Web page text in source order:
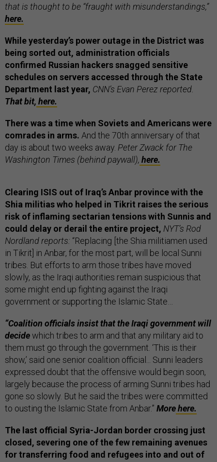
that is thought to be “fraught with misunderstandings,”
here.
While yesterday’s power outage in the District was
being sorted out, administration officials
confirmed Russian hackers snagged sensitive
schedules on servers accessed through the State
Department last year, CNN’s Evan Perez reported.
That bit, here.
There was a time when Soviets and Americans were
comrades in arms. And the 70th anniversary of that
day is about two weeks away. Peter Zwack for The
Washington Times (behind paywall), here.
Clearing ISIS out of Iraq’s Anbar province with the
Shia militias who helped in Tikrit raises the serious
risk of inflaming sectarian tensions with Sunnis and
could delay or derail the entire project, NYT’s Rod
Nordland reports: “Replacing [the Shia militiamen used
in Tikrit] in Anbar, for the most part, will be local Sunni
tribes. But efforts to arm those tribes have moved
slowly, as the Iraqi authorities remain suspicious that
some might end up fighting against the Iraqi
government or supporting the Islamic State…
“Coalition officials insist that the Iraqi government will
decidewhich tribes to arm and that any military aid to
them must go through the government. ‘This is their
show,’ said one senior coalition official... Sunni leaders
expressed doubt that the offensive would begin soon,
largely because the process of arming Sunni tribes had
gone so slowly. But he said the tribes were committed
to ousting the Islamic State from Anbar.” Morehere.
The last official Syria-Jordan border crossing just
closed, severing one of the few remaining avenues
for transferring food and refugees into and out of